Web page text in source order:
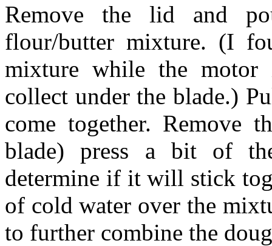
Remove the lid and
flour/butter mixture. (I
mixture while the
collect under the blade.)
come together. Remove
blade) press a bit of
determine if it will stick
of cold water over the
to further combine the